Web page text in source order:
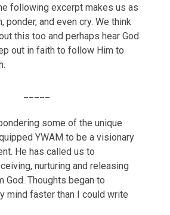
following excerpt makes us as
ponder, and even cry. We think
this too and perhaps hear God
out in faith to follow Him to
some of the unique
YWAM to be a visionary
He has called us to
nurturing and releasing
God. Thoughts began to
mind faster than I could write